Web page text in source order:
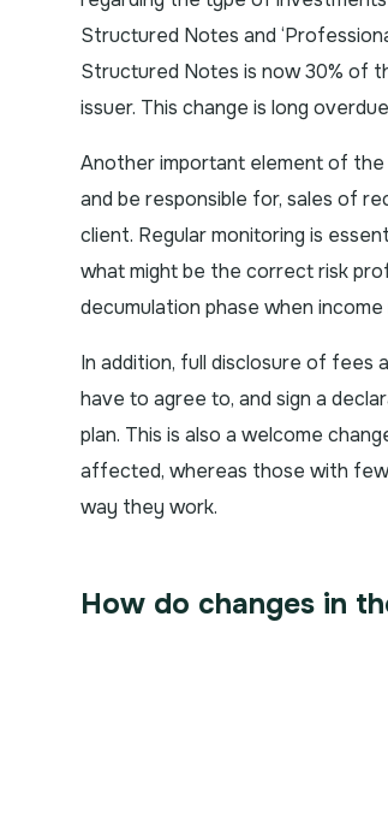
Structured Notes and
Structured Notes is now 30% of
issuer. This change is long
Another important element of the
and be responsible for, sales of
client. Regular monitoring is
what might be the correct risk
decumulation phase when
In addition, full disclosure of fees
have to agree to, and sign a
plan. This is also a welcome
affected, whereas those with
way they work.
How do changes in